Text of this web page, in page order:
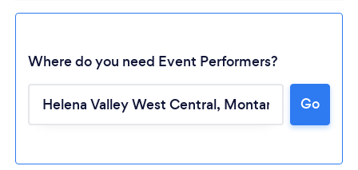
Loading...
Where do you need Event Performers?
Go